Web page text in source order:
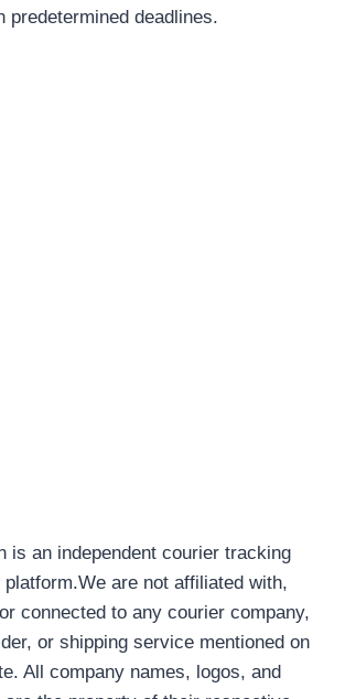
predetermined deadlines.
is an independent courier tracking
platform.We are not affiliated with,
connected to any courier company,
or shipping service mentioned on
All company names, logos, and